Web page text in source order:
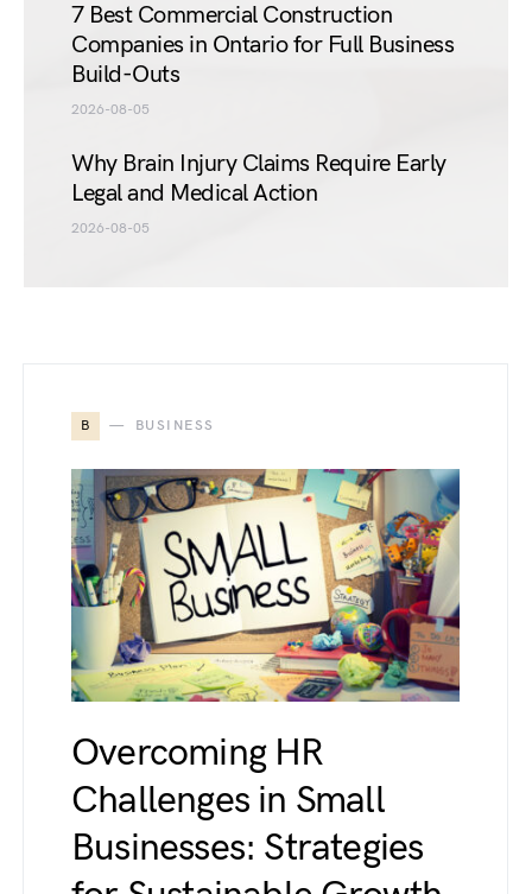
7 Best Commercial Construction
Companies in Ontario for Full Business
Build-Outs
2026-08-05
Why Brain Injury Claims Require Early
Legal and Medical Action
2026-08-05
B BUSINESS
Overcoming HR
Challenges in Small
Businesses: Strategies